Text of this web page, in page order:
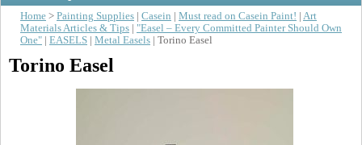
Home > Painting Supplies Casein Must read on Casein Paint!
Art
Materials Articles & Tips
"Easel – Every Committed Painter Should Own
One"
EASELS Metal Easels | Torino Easel
Torino Easel